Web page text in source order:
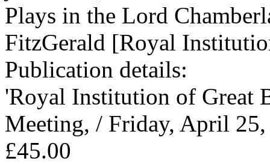
Plays in the Lord
FitzGerald [Royal
Publication details:
'Royal Institution of Great
Meeting, / Friday, April
£45.00